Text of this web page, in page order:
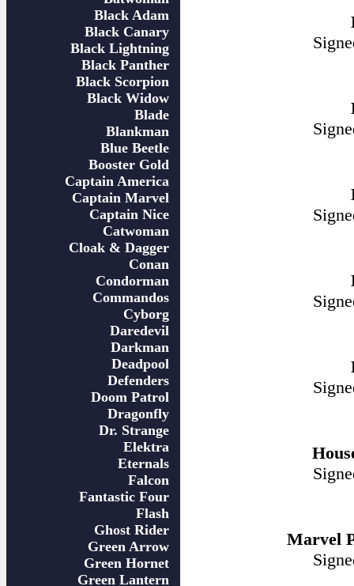
Black Adam
Black Canary
Black Lightning
Black Panther
Black Scorpion
Black Widow
Blade
Blankman
Blue Beetle
Booster Gold
Captain America
Captain Marvel
Captain Nice
Catwoman
Cloak & Dagger
Conan
Condorman
Commandos
Cyborg
Daredevil
Darkman
Deadpool
Defenders
Doom Patrol
Dragonfly
Dr. Strange
Elektra
Eternals
Falcon
Fantastic Four
Flash
Ghost Rider
Green Arrow
Green Hornet
Green Lantern
Marvel